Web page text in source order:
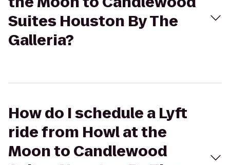
Suites Houston By The
Galleria?
How do I schedule a Lyft
ride from Howl at the
Moon to Candlewood